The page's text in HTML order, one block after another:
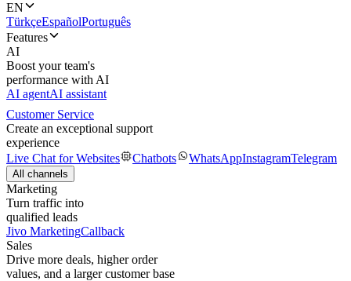
EN
TürkçeEspañolPortuguês
Features
AI
Boost your team's
performance with AI
AI agentAI assistant
Customer Service
Create an exceptional support
experience
Live Chat for Websites
Chatbots WhatsAppInstagramTelegram
All channels
Marketing
Turn traffic into
qualified leads
Jivo MarketingCallback
Sales
Drive more deals, higher order
values, and a larger customer base